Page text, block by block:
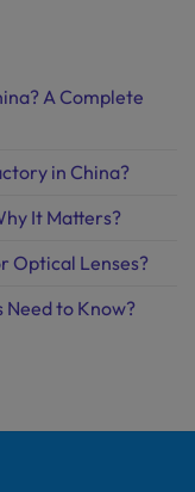
A Complete
in China?
It Matters?
Optical Lenses?
Need to Know?